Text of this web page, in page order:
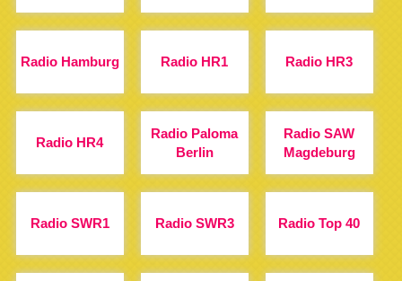
Radio Hamburg Radio HR1 Radio HR3
Radio HR4
Radio Paloma
Berlin
Radio SAW
Magdeburg
Radio SWR1 Radio SWR3 Radio Top 40